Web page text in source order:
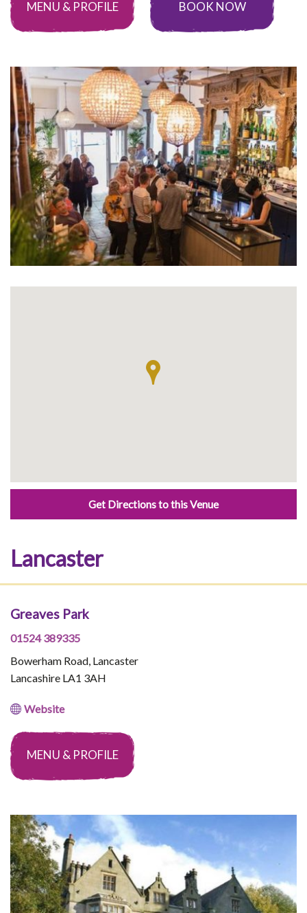
MENU & PROFILE BOOK NOW
Get Directions to this Venue
Lancaster
Greaves Park
01524 389335
Bowerham Road, Lancaster
Lancashire LA1 3AH
Website
MENU & PROFILE